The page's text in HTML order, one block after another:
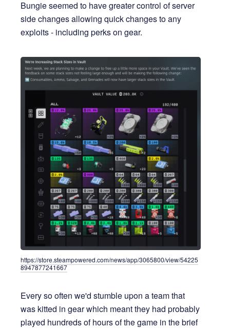
Bungie seemed to have greater control of server
side changes allowing quick changes to any
exploits - including perks on gear.
https://store.steampowered.com/news/app/3065800/view/54225
8947877241667
Every so often we'd stumble upon a team that
was kitted in gear which meant they had probably
played hundreds of hours of the game in the brief